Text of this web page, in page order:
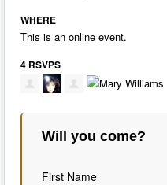
WHERE
This is an online event.
4 RSVPS
Will you come?
First Name